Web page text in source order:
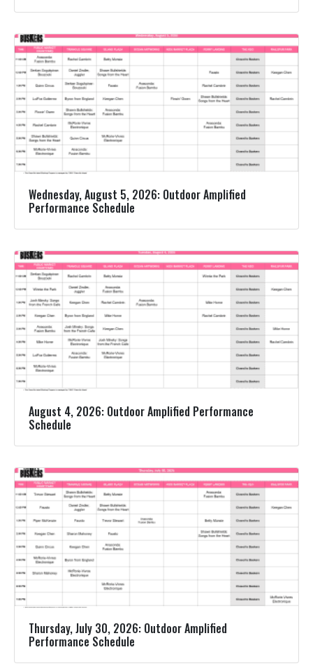
Wednesday, August 5, 2026: Outdoor Amplified
Performance Schedule
August 4, 2026: Outdoor Amplified Performance
Schedule
Thursday, July 30, 2026: Outdoor Amplified
Performance Schedule